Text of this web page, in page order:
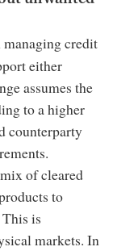
managing credit
either
assumes the
to a higher
counterparty
of cleared
to
is
markets. In